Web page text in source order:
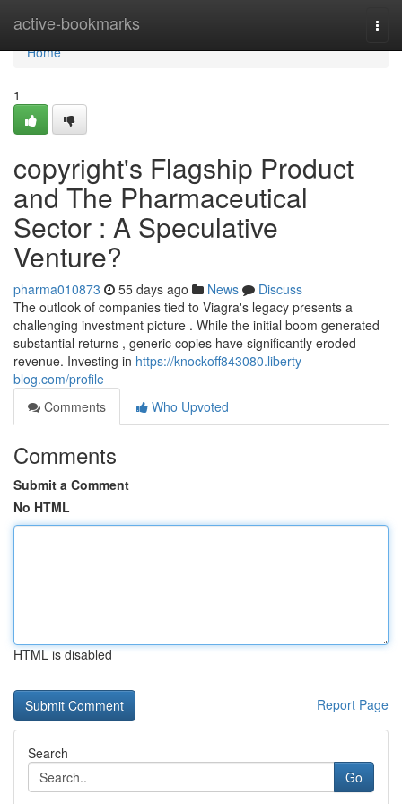
active-bookmarks
Home
Home
1
copyright's Flagship Product
and The Pharmaceutical
Sector : A Speculative
Venture?
pharma010873 55 days ago News
Discuss
The outlook of companies tied to Viagra's legacy presents a
challenging investment picture . While the initial boom generated
substantial returns , generic copies have significantly eroded
revenue. Investing in https://knockoff843080.liberty-
blog.com/profile
Comments
Who Upvoted
Comments
Submit a Comment
No HTML
HTML is disabled
Report Page
Search
Go